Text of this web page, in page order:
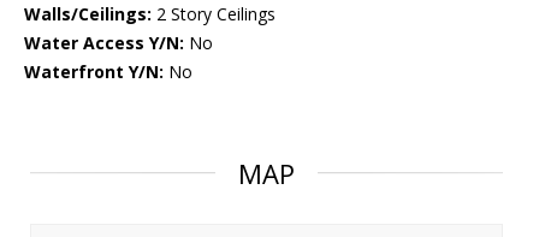
Walls/Ceilings: 2 Story Ceilings
Water Access Y/N: No
Waterfront Y/N: No
MAP